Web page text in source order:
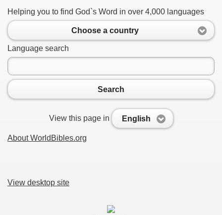
Helping you to find God`s Word in over 4,000 languages
Choose a country
Language search
Search
View this page in English
About WorldBibles.org
View desktop site